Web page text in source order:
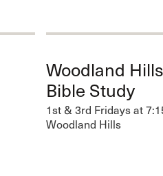
Woodland Hills
Bible Study
1st & 3rd Fridays at
Woodland Hills